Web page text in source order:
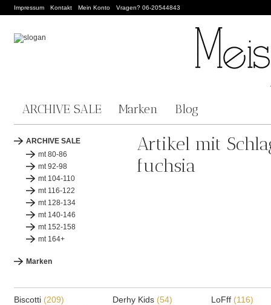
Impressum Kontakt Mein Konto Vragen? 06-20544843
ARCHIVE SALE Marken Blog
ARCHIVE SALE
mt 80-86
mt 92-98
mt 104-110
mt 116-122
mt 128-134
mt 140-146
mt 152-158
mt 164+
Marken
Artikel mit
fuchsia
Biscotti (209)
Derhy Kids (54)
LoFff (116)